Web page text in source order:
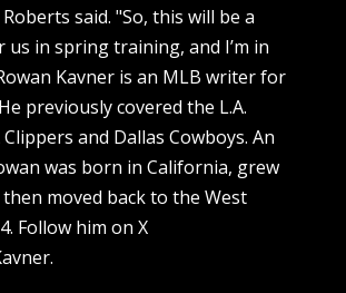
said. "So, this will be a
in spring training, and I’m in
Kavner is an MLB writer for
previously covered the L.A.
and Dallas Cowboys. An
was born in California, grew
moved back to the West
Follow him on X